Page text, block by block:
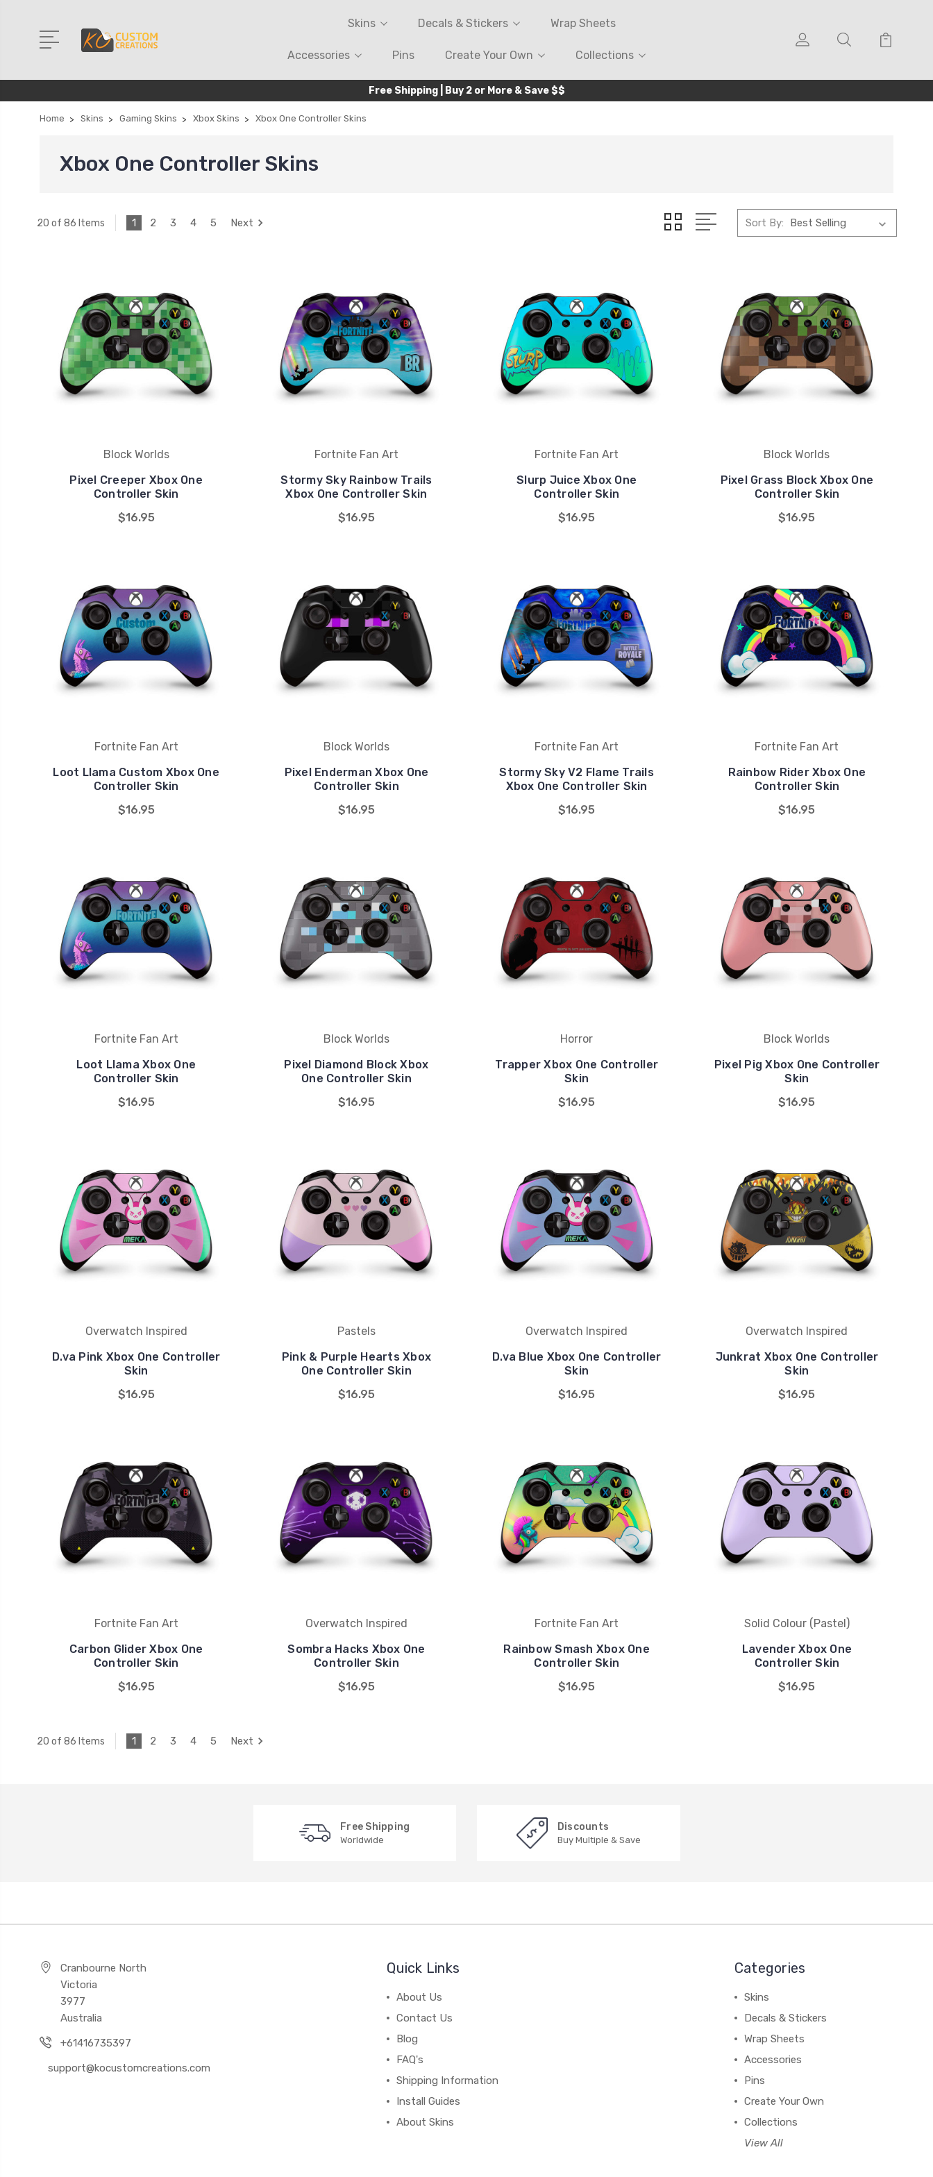
Skins Decals & Stickers Wrap Sheets
Accessories Pins Create Your Own Collections
Free Shipping | Buy 2 or More & Save $$
Home Skins Gaming Skins Xbox Skins Xbox One Controller Skins
Xbox One Controller Skins
20 of 86 Items 1 2 3 4 5 Next Sort By:
Block Worlds
Pixel Creeper Xbox One
Controller Skin
$16.95
Fortnite Fan Art
Stormy Sky Rainbow Trails
Xbox One Controller Skin
$16.95
Fortnite Fan Art
Slurp Juice Xbox One
Controller Skin
$16.95
Block Worlds
Pixel Grass Block Xbox One
Controller Skin
$16.95
Fortnite Fan Art
Loot Llama Custom Xbox One
Controller Skin
$16.95
Block Worlds
Pixel Enderman Xbox One
Controller Skin
$16.95
Fortnite Fan Art
Stormy Sky V2 Flame Trails
Xbox One Controller Skin
$16.95
Fortnite Fan Art
Rainbow Rider Xbox One
Controller Skin
$16.95
Fortnite Fan Art
Loot Llama Xbox One
Controller Skin
$16.95
Block Worlds
Pixel Diamond Block Xbox
One Controller Skin
$16.95
Horror
Trapper Xbox One Controller
Skin
$16.95
Block Worlds
Pixel Pig Xbox One Controller
Skin
$16.95
Overwatch Inspired
D.va Pink Xbox One Controller
Skin
$16.95
Pastels
Pink & Purple Hearts Xbox
One Controller Skin
$16.95
Overwatch Inspired
D.va Blue Xbox One Controller
Skin
$16.95
Overwatch Inspired
Junkrat Xbox One Controller
Skin
$16.95
Fortnite Fan Art
Carbon Glider Xbox One
Controller Skin
$16.95
Overwatch Inspired
Sombra Hacks Xbox One
Controller Skin
$16.95
Fortnite Fan Art
Rainbow Smash Xbox One
Controller Skin
$16.95
Solid Colour (Pastel)
Lavender Xbox One
Controller Skin
$16.95
20 of 86 Items 1 2 3 4 5 Next
Free Shipping
Worldwide
Discounts
Buy Multiple & Save
Cranbourne North
Victoria
3977
Australia
+61416735397
support@kocustomcreations.com
Quick Links
About Us
Contact Us
Blog
FAQ's
Shipping Information
Install Guides
About Skins
Categories
Skins
Decals & Stickers
Wrap Sheets
Accessories
Pins
Create Your Own
Collections
View All